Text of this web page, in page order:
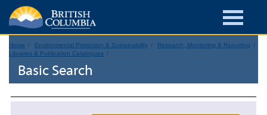
Home Environmental Protection & Sustainability
Research, Monitoring & Reporting
Libraries & Publication Catalogues
Basic Search